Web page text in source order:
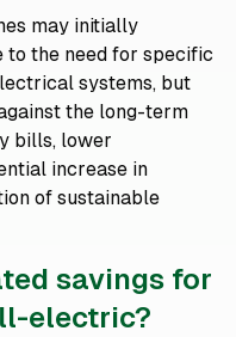
may initially
to the need for specific
systems, but
the long-term
bills, lower
increase in
of sustainable
savings for
electric?